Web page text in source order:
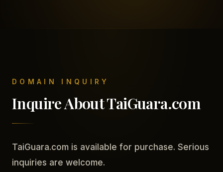
DOMAIN INQUIRY
Inquire About TaiGuara.com
TaiGuara.com is available for purchase. Serious
inquiries are welcome.